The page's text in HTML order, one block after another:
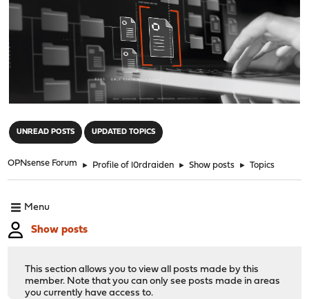
UNREAD POSTS UPDATED TOPICS
OPNsense Forum ► Profile of l0rdraiden ► Show posts ► Topics
Menu
Show posts
This section allows you to view all posts made by this
member. Note that you can only see posts made in areas
you currently have access to.